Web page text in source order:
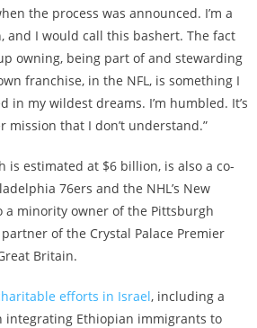
the process was announced. I’m a
and I would call this bashert. The fact
owning, being part of and stewarding
franchise, in the NFL, is something I
in my wildest dreams. I’m humbled. It’s
mission that I don’t understand.”
is estimated at $6 billion, is also a co-
76ers and the NHL’s New
a minority owner of the Pittsburgh
of the Crystal Palace Premier
Britain.
efforts in Israel, including a
integrating Ethiopian immigrants to